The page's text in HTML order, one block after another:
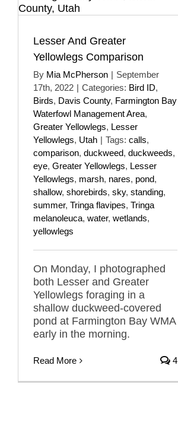
Lesser And Greater
Yellowlegs Comparison
By Mia McPherson | September
17th, 2022 | Categories: Bird ID,
Birds, Davis County, Farmington Bay
Waterfowl Management Area,
Greater Yellowlegs, Lesser
Yellowlegs, Utah | Tags: calls,
comparison, duckweed, duckweeds,
eye, Greater Yellowlegs, Lesser
Yellowlegs, marsh, nares, pond,
shallow, shorebirds, sky, standing,
summer, Tringa flavipes, Tringa
melanoleuca, water, wetlands,
yellowlegs
On Monday, I photographed
both Lesser and Greater
Yellowlegs foraging in a
shallow duckweed-covered
pond at Farmington Bay WMA
early in the morning.
Read More 4